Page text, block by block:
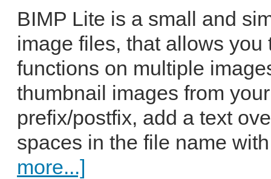
BIMP Lite is a small and
image files, that allows you
functions on multiple
thumbnail images from
prefix/postfix, add a text
spaces in the file name
more...]